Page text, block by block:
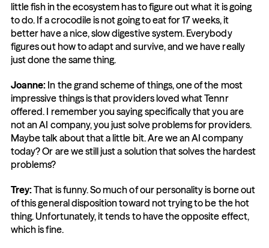
little fish in the ecosystem has to figure out what it is going
to do. If a crocodile is not going to eat for 17 weeks, it
better have a nice, slow digestive system. Everybody
figures out how to adapt and survive, and we have really
just done the same thing.
Joanne: In the grand scheme of things, one of the most
impressive things is that providers loved what Tennr
offered. I remember you saying specifically that you are
not an AI company, you just solve problems for providers.
Maybe talk about that a little bit. Are we an AI company
today? Or are we still just a solution that solves the hardest
problems?
Trey: That is funny. So much of our personality is borne out
of this general disposition toward not trying to be the hot
thing. Unfortunately, it tends to have the opposite effect,
which is fine.